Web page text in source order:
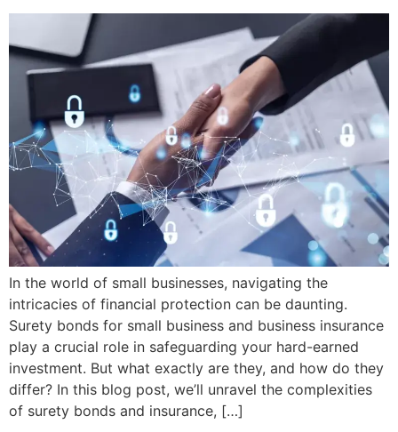
In the world of small businesses, navigating the
intricacies of financial protection can be daunting.
Surety bonds for small business and business insurance
play a crucial role in safeguarding your hard-earned
investment. But what exactly are they, and how do they
differ? In this blog post, we’ll unravel the complexities
of surety bonds and insurance, […]